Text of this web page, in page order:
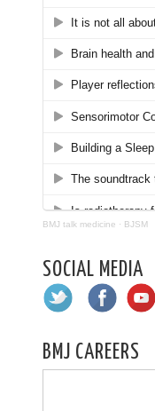
BMJ talk medicine · BJSM
SOCIAL MEDIA
BMJ CAREERS